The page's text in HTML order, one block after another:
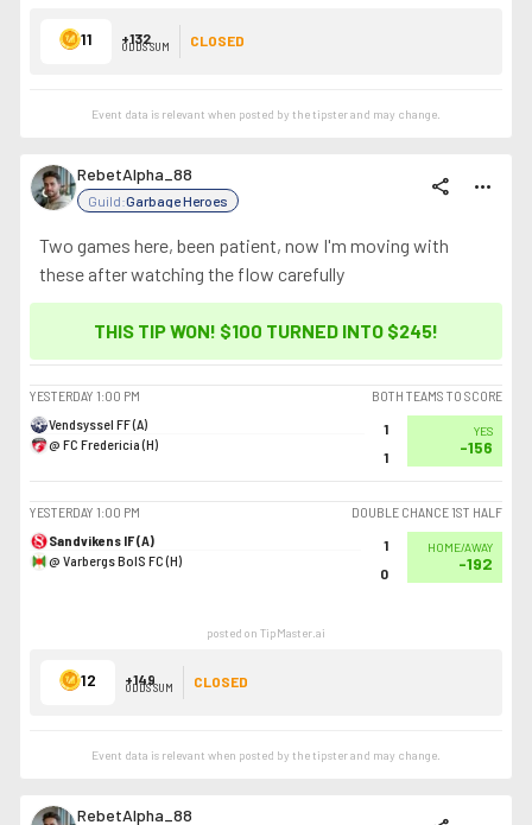
11 +132
ODDS SUM CLOSED
Event data is relevant when posted by thetipsterand may change.
RebetAlpha_88
Guild:Garbage Heroes
share more_horiz
Two games here, been patient, now I'm moving with
these after watching the flow carefully
THIS TIP WON! $100 TURNED INTO $245!
YESTERDAY 1:00 PM
BOTH TEAMS TO SCORE
Vendsyssel FF (A)
@ FC Fredericia (H)
1
1
YES
-156
YESTERDAY 1:00 PM
DOUBLE CHANCE 1ST HALF
Sandvikens IF (A)
@ Varbergs BoIS FC (H)
1
0
HOME/AWAY
-192
posted on TipMaster.ai
12 +149
ODDS SUM CLOSED
Event data is relevant when posted by thetipsterand may change.
RebetAlpha_88